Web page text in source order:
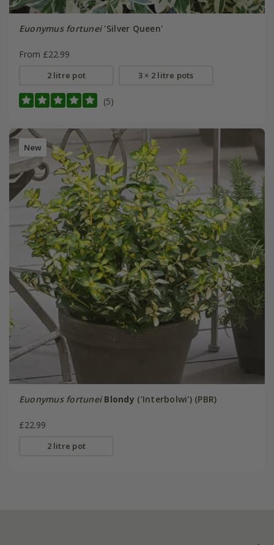
Euonymus fortunei'Silver Queen'
From £22.99
2 litre pot 3 × 2 litre pots
(5)
New
Euonymus fortunei Blondy ('Interbolwi') (PBR)
£22.99
2 litre pot